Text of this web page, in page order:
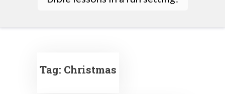
Tag: Christmas